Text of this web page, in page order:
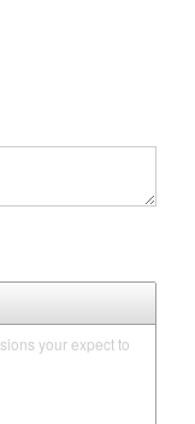
your expect to